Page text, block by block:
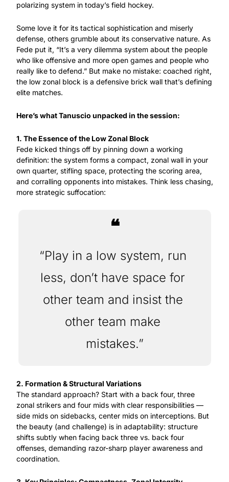
polarizing system in today’s field hockey.
Some love it for its tactical sophistication and miserly
defense, others grumble about its conservative nature. As
Fede put it, “It’s a very dilemma system about the people
who like offensive and more open games and people who
really like to defend.” But make no mistake: coached right,
the low zonal block is a defensive brick wall that’s defining
elite matches.
Here’s what Tanuscio unpacked in the session:
1. The Essence of the Low Zonal Block
Fede kicked things off by pinning down a working
definition: the system forms a compact, zonal wall in your
own quarter, stifling space, protecting the scoring area,
and corralling opponents into mistakes. Think less chasing,
more strategic suffocation:
❝
“Play in a low system, run
less, don’t have space for
other team and insist the
other team make
mistakes.”
2. Formation & Structural Variations
The standard approach? Start with a back four, three
zonal strikers and four mids with clear responsibilities —
side mids on sidebacks, center mids on interceptions. But
the beauty (and challenge) is in adaptability: structure
shifts subtly when facing back three vs. back four
offenses, demanding razor-sharp player awareness and
coordination.